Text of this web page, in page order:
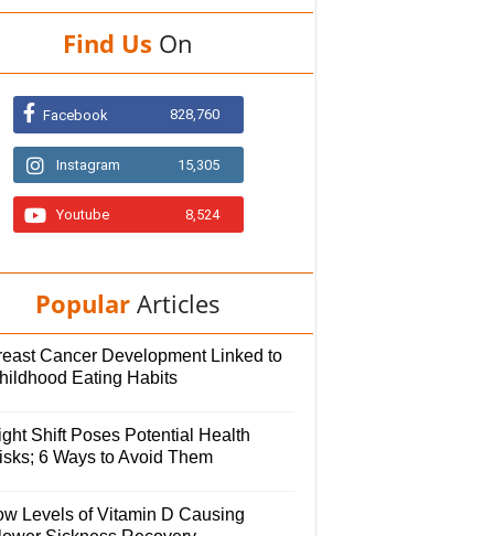
Find Us On
Facebook 828,760
Instagram 15,305
Youtube 8,524
Popular Articles
Cancer Development Linked to
Eating Habits
Shift Poses Potential Health
6 Ways to Avoid Them
Levels of Vitamin D Causing